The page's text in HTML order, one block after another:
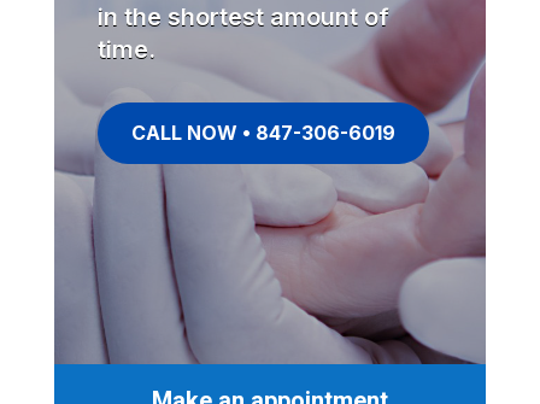
in the shortest amount of
time.
CALL NOW • 847-306-6019